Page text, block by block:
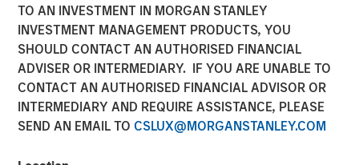
TO AN INVESTMENT IN MORGAN STANLEY
INVESTMENT MANAGEMENT PRODUCTS, YOU
SHOULD CONTACT AN AUTHORISED FINANCIAL
ADVISER OR INTERMEDIARY. IF YOU ARE UNABLE TO
CONTACT AN AUTHORISED FINANCIAL ADVISOR OR
INTERMEDIARY AND REQUIRE ASSISTANCE, PLEASE
SEND AN EMAIL TO CSLUX@MORGANSTANLEY.COM
18 JUNE 2019
NEW YORK, NY — June 18, 2019 4:45 PM EDT